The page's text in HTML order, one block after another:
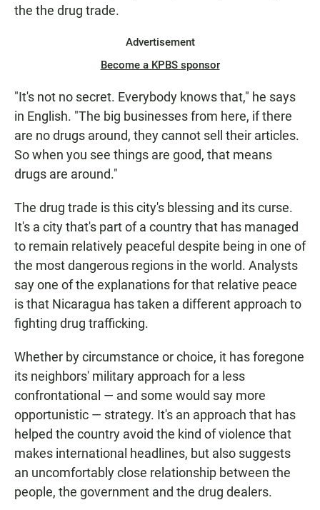
the the drug trade.
Advertisement
Become a KPBS sponsor
"It's not no secret. Everybody knows that," he says
in English. "The big businesses from here, if there
are no drugs around, they cannot sell their articles.
So when you see things are good, that means
drugs are around."
The drug trade is this city's blessing and its curse.
It's a city that's part of a country that has managed
to remain relatively peaceful despite being in one of
the most dangerous regions in the world. Analysts
say one of the explanations for that relative peace
is that Nicaragua has taken a different approach to
fighting drug trafficking.
Whether by circumstance or choice, it has foregone
its neighbors' military approach for a less
confrontational — and some would say more
opportunistic — strategy. It's an approach that has
helped the country avoid the kind of violence that
makes international headlines, but also suggests
an uncomfortably close relationship between the
people, the government and the drug dealers.